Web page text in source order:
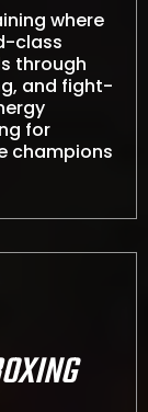
where
class
through
and fight-
for
champions